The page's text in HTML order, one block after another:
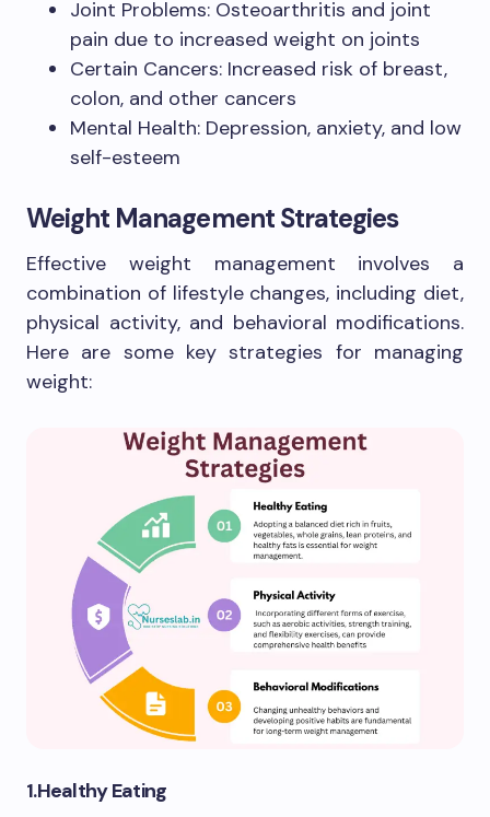
Joint Problems: Osteoarthritis and joint
pain due to increased weight on joints
Certain Cancers: Increased risk of breast,
colon, and other cancers
Mental Health: Depression, anxiety, and low
self-esteem
Weight Management Strategies
Effective weight management involves a
combination of lifestyle changes, including diet,
physical activity, and behavioral modifications.
Here are some key strategies for managing
weight:
1.Healthy Eating